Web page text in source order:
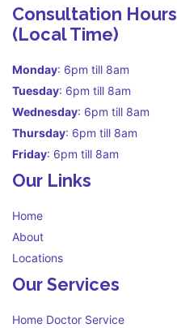
Consultation Hours
(Local Time)
Monday: 6pm till 8am
Tuesday: 6pm till 8am
Wednesday: 6pm till 8am
Thursday: 6pm till 8am
Friday: 6pm till 8am
Our Links
Home
About
Locations
Our Services
Home Doctor Service